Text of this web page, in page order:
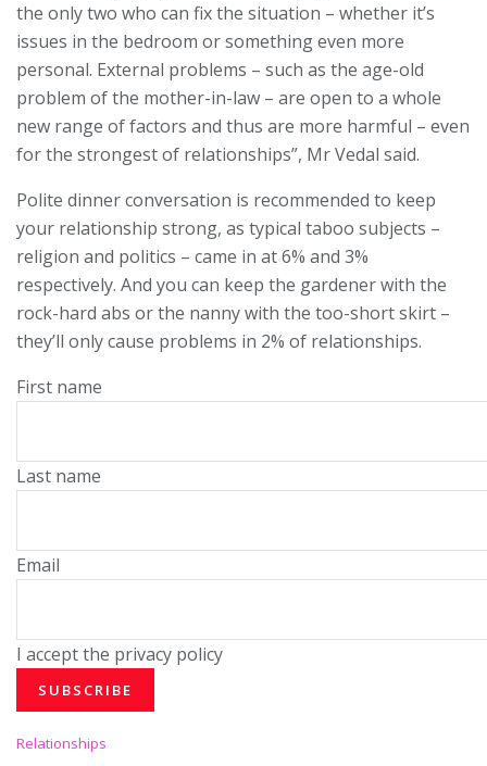
the only two who can fix the situation – whether it’s
issues in the bedroom or something even more
personal. External problems – such as the age-old
problem of the mother-in-law – are open to a whole
new range of factors and thus are more harmful – even
for the strongest of relationships”, Mr Vedal said.
Polite dinner conversation is recommended to keep
your relationship strong, as typical taboo subjects –
religion and politics – came in at 6% and 3%
respectively. And you can keep the gardener with the
rock-hard abs or the nanny with the too-short skirt –
they’ll only cause problems in 2% of relationships.
First name
Last name
Email
I accept the privacy policy
C
Relationships